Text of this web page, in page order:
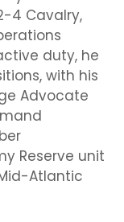
4 Cavalry,
duty, he
with his
Advocate
Reserve unit
Atlantic